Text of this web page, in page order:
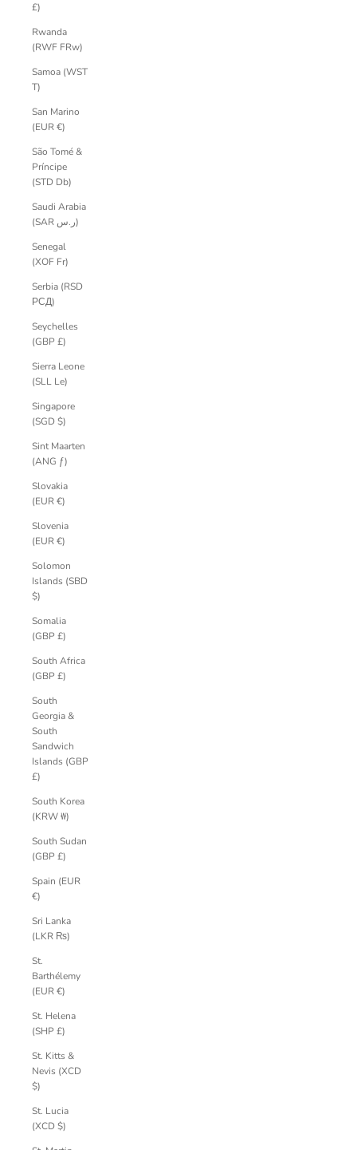
£)
Rwanda
(RWF FRw)
Samoa (WST
T)
San Marino
(EUR €)
São Tomé &
Príncipe
(STD Db)
Saudi Arabia
(SAR ر.س)
Senegal
(XOF Fr)
Serbia (RSD
РСД)
Seychelles
(GBP £)
Sierra Leone
(SLL Le)
Singapore
(SGD $)
Sint Maarten
(ANG ƒ)
Slovakia
(EUR €)
Slovenia
(EUR €)
Solomon
Islands (SBD
$)
Somalia
(GBP £)
South Africa
(GBP £)
South
Georgia &
South
Sandwich
Islands (GBP
£)
South Korea
(KRW ₩)
South Sudan
(GBP £)
Spain (EUR
€)
Sri Lanka
(LKR ₨)
St.
Barthélemy
(EUR €)
St. Helena
(SHP £)
St. Kitts &
Nevis (XCD
$)
St. Lucia
(XCD $)